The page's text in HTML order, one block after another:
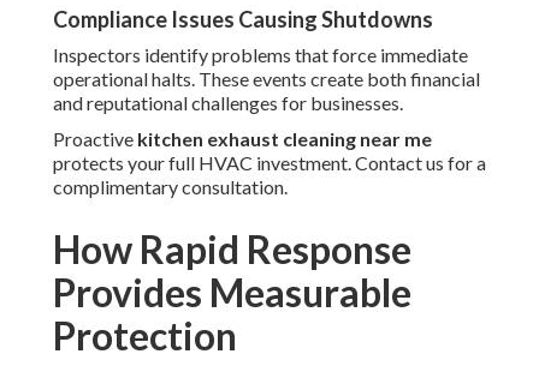
Compliance Issues Causing Shutdowns
Inspectors identify problems that force immediate
operational halts. These events create both financial
and reputational challenges for businesses.
Proactive kitchen exhaust cleaning near me
protects your full HVAC investment. Contact us for a
complimentary consultation.
How Rapid Response
Provides Measurable
Protection